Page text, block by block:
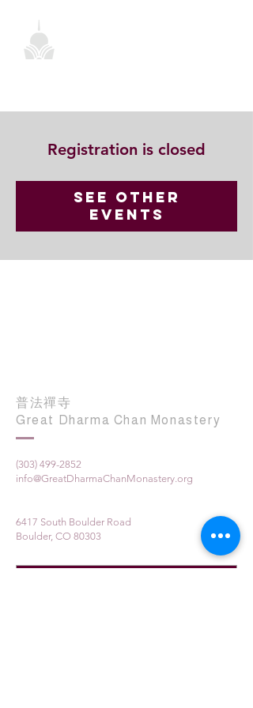
Registration is closed
See other
events
普法禪寺
Great Dharma Chan Monastery
(303) 499-2852
info@GreatDharmaChanMonastery.org
6417 South Boulder Road
Boulder, CO 80303